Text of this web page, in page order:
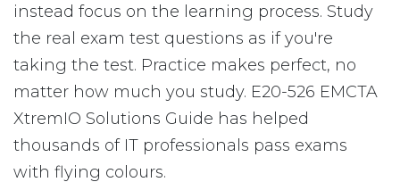
instead focus on the learning process. Study
the real exam test questions as if you're
taking the test. Practice makes perfect, no
matter how much you study. E20-526 EMCTA
XtremIO Solutions Guide has helped
thousands of IT professionals pass exams
with flying colours.